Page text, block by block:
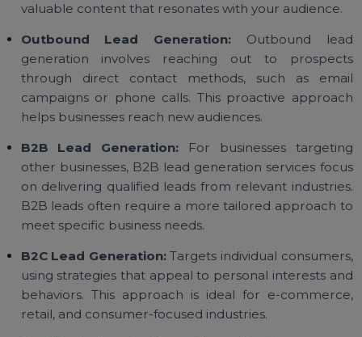
Lead generation services cater to different
lead generation available:
Inbound Lead Generation:Inbound lead
focuses on attracting potential customers
content, social media, and organic channels.
strategy brings leads directly to you by
valuable content that resonates with your audience.
Outbound Lead Generation:Outbound
generation involves reaching out to
through direct contact methods, such as
campaigns or phone calls. This proactive
helps businesses reach new audiences.
B2B Lead Generation:
For businesses